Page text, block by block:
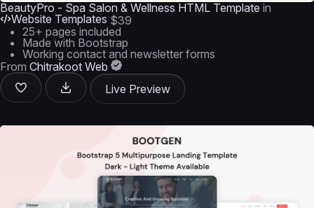
BeautyPro - Spa Salon & Wellness HTML Template in
Website Templates $39
25+ pages included
Made with Bootstrap
Working contact and newsletter forms
From Chitrakoot Web
Live Preview